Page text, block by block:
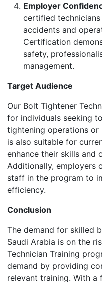
Employer
certified
accidents and
Certification
safety,
management.
Target Audience
Our Bolt Tightener
for individuals seeking
tightening operations
is also suitable for
enhance their skills and
Additionally, employers
staff in the program to
efficiency.
Conclusion
The demand for skilled
Saudi Arabia is on the
Technician Training
demand by providing
relevant training. With